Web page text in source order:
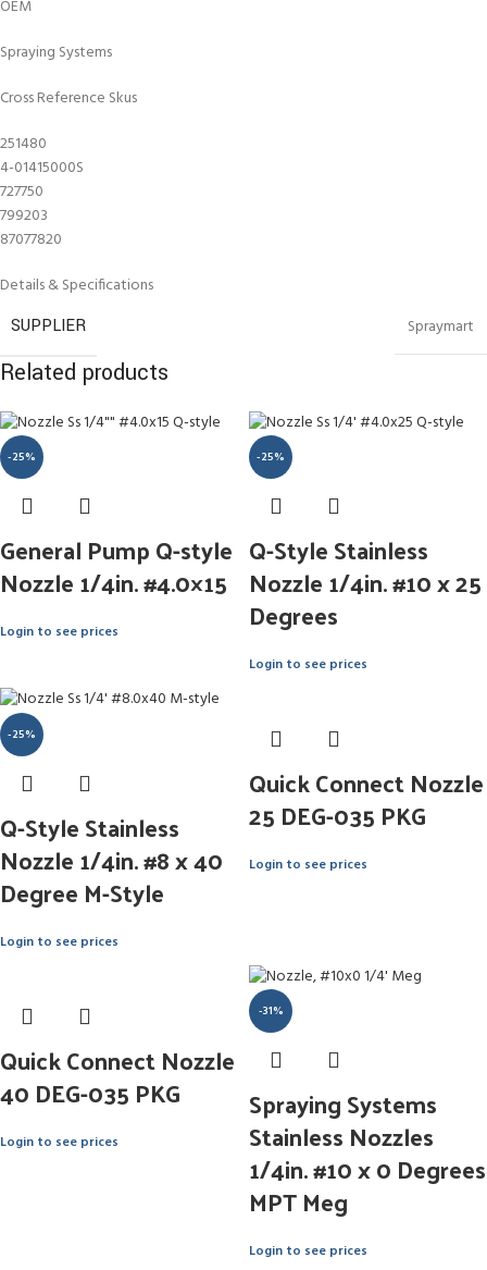
OEM
Spraying Systems
Cross Reference Skus
251480
4-01415000S
727750
799203
87077820
Details & Specifications
SUPPLIER Spraymart
Related products
-25%
General Pump Q-style
Nozzle 1/4in. #4.0×15
Login to see prices
-25%
Q-Style Stainless
Nozzle 1/4in. #10 x 25
Degrees
Login to see prices
-25%
Q-Style Stainless
Nozzle 1/4in. #8 x 40
Degree M-Style
Login to see prices
Quick Connect Nozzle
25 DEG-035 PKG
Login to see prices
Quick Connect Nozzle
40 DEG-035 PKG
Login to see prices
-31%
Spraying Systems
Stainless Nozzles
1/4in. #10 x 0 Degrees
MPT Meg
Login to see prices